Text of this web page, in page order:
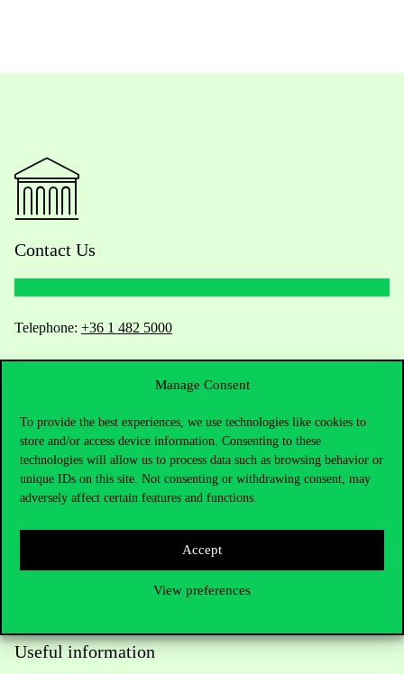
Manage Consent
To provide the best experiences, we use technologies like cookies to
store and/or access device information. Consenting to these
technologies will allow us to process data such as browsing behavior or
unique IDs on this site. Not consenting or withdrawing consent, may
adversely affect certain features and functions.
Accept
View preferences
Contact Us
Telephone: +36 1 482 5000
Academic Contacts
For current students HUB
Press:press@uni-corvinus.hu
Useful information